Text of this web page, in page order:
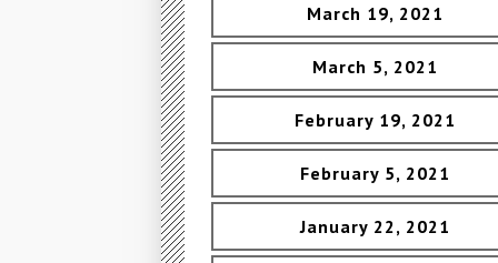
March 19, 2021
March 5, 2021
February 19, 2021
February 5, 2021
January 22, 2021